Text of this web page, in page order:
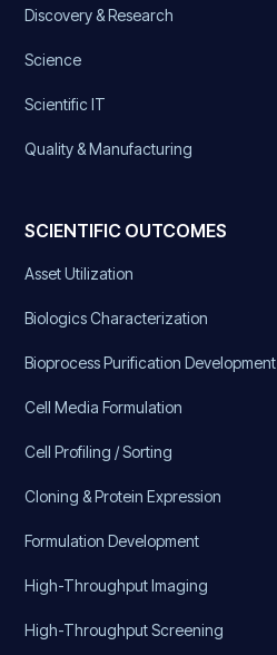
Discovery & Research
Science
Scientific IT
Quality & Manufacturing
SCIENTIFIC OUTCOMES
Asset Utilization
Biologics Characterization
Bioprocess Purification Development
Cell Media Formulation
Cell Profiling / Sorting
Cloning & Protein Expression
Formulation Development
High-Throughput Imaging
High-Throughput Screening